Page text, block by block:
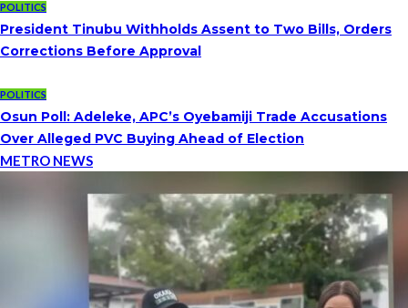
POLITICS
President Tinubu Withholds Assent to Two Bills, Orders
Corrections Before Approval
POLITICS
Osun Poll: Adeleke, APC’s Oyebamiji Trade Accusations
Over Alleged PVC Buying Ahead of Election
METRO NEWS